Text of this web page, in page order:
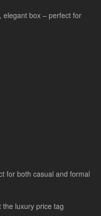
elegant box – perfect for
for both casual and formal
luxury price tag